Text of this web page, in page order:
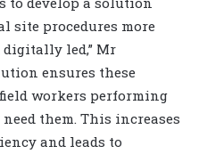
site procedures more
led,” Mr
ensures these
workers performing
them. This increases
and leads to